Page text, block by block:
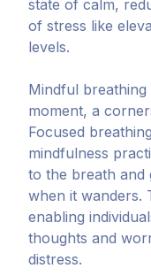
state of calm,
of stress like
levels.
Mindful
moment, a
Focused
mindfulness
to the breath and
when it wanders.
enabling
thoughts and
distress.